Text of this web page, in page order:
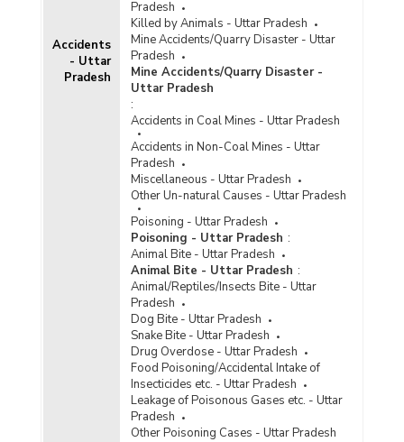
Uttar Pradesh (2018) - Part I
Disposal of Cyber Crime Cases by Courts in
Uttar Pradesh (2018) - Part II
Disposal Cyber Crime Cases by Courts in Uttar
Pradesh (2018) - Part I
Disposal Cyber Crime Cases by Courts in Uttar
Pradesh (2018) - Part II
Disposal of Cyber Crime Cases by Courts in
Uttar Pradesh (2017) - Part I
Disposal of Cyber Crime Cases by Courts in
Uttar Pradesh (2017) - Part II
Disposal Cyber Crime Cases by Courts in Uttar
Pradesh (2017) - Part I
Disposal Cyber Crime Cases by Courts in Uttar
Pradesh (2017) - Part II
Disposal of Cyber Crime Cases by Courts in
Uttar Pradesh - Part I (2016)
Disposal of Cyber Crime Cases by Courts in
Uttar Pradesh - Part II (2016)
Accidents
- Uttar
Pradesh
Pradesh
Killed by Animals - Uttar Pradesh
Mine Accidents/Quarry Disaster - Uttar
Pradesh
Mine Accidents/Quarry Disaster -
Uttar Pradesh
:
Accidents in Coal Mines - Uttar Pradesh
Accidents in Non-Coal Mines - Uttar
Pradesh
Miscellaneous - Uttar Pradesh
Other Un-natural Causes - Uttar Pradesh
Poisoning - Uttar Pradesh
Poisoning - Uttar Pradesh :
Animal Bite - Uttar Pradesh
Animal Bite - Uttar Pradesh :
Animal/Reptiles/Insects Bite - Uttar
Pradesh
Dog Bite - Uttar Pradesh
Snake Bite - Uttar Pradesh
Drug Overdose - Uttar Pradesh
Food Poisoning/Accidental Intake of
Insecticides etc. - Uttar Pradesh
Leakage of Poisonous Gases etc. - Uttar
Pradesh
Other Poisoning Cases - Uttar Pradesh